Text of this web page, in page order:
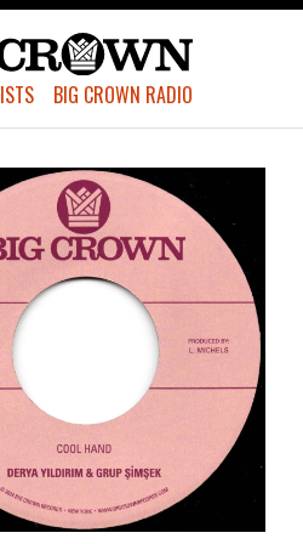
BIG CROWN RADIO